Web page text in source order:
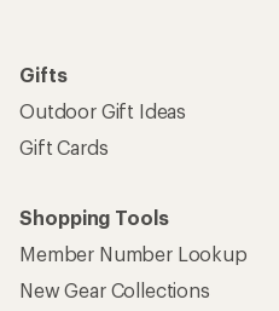
Gifts
Outdoor Gift Ideas
Gift Cards
Shopping Tools
Member Number Lookup
New Gear Collections